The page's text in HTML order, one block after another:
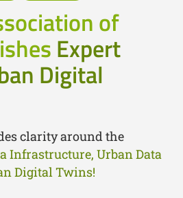
of
Expert
Digital
clarity around the
Infrastructure, Urban Data
Digital Twins!